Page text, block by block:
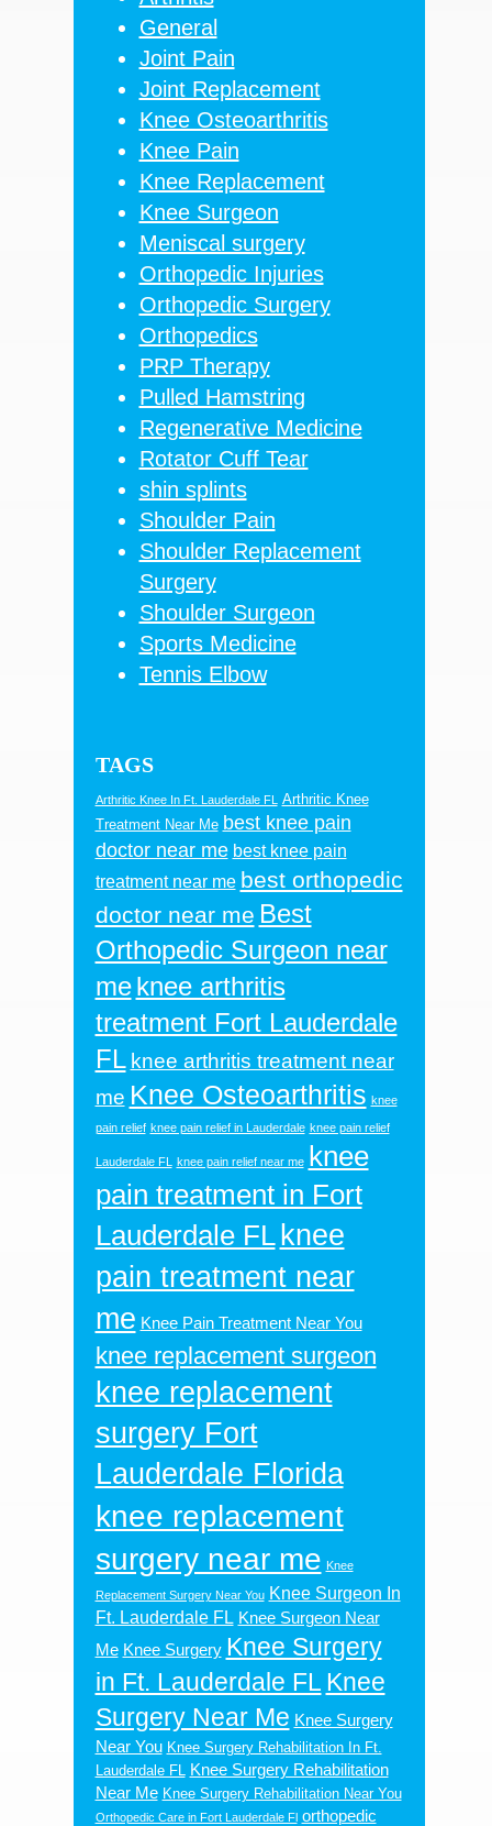
General
Joint Pain
Joint Replacement
Knee Osteoarthritis
Knee Pain
Knee Replacement
Knee Surgeon
Meniscal surgery
Orthopedic Injuries
Orthopedic Surgery
Orthopedics
PRP Therapy
Pulled Hamstring
Regenerative Medicine
Rotator Cuff Tear
shin splints
Shoulder Pain
Shoulder Replacement
Surgery
Shoulder Surgeon
Sports Medicine
Tennis Elbow
TAGS
Arthritic Knee In Ft. Lauderdale FL
Arthritic Knee
Treatment Near Me best knee pain
doctor near me best knee pain
treatment near me best orthopedic
doctor near me Best
Orthopedic Surgeon near
me knee arthritis
treatment Fort Lauderdale
FL knee arthritis treatment near
me Knee Osteoarthritis knee
pain relief knee pain relief in Lauderdale knee pain relief
Lauderdale FL knee pain relief near me
knee
pain treatment in Fort
Lauderdale FLknee
pain treatment near
me Knee Pain Treatment Near You
knee replacement surgeon
knee replacement
surgery Fort
Lauderdale Florida
knee replacement
surgery near me Knee
Replacement Surgery Near You Knee Surgeon In
Ft. Lauderdale FL Knee Surgeon Near
Me Knee Surgery Knee Surgery
in Ft. Lauderdale FL Knee
Surgery Near Me Knee Surgery
Near You Knee Surgery Rehabilitation In Ft.
Lauderdale FL Knee Surgery Rehabilitation
Near Me Knee Surgery Rehabilitation Near You
Orthopedic Care in Fort Lauderdale Fl orthopedic